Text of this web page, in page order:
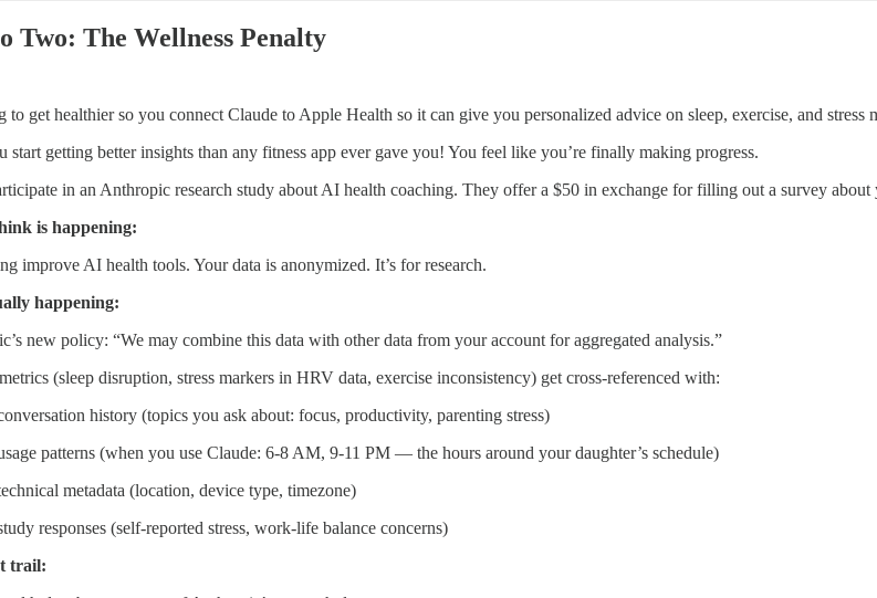
Two: The Wellness Penalty
to get healthier so you connect Claude to Apple Health so it can give you personalized advice on sleep, exercise, and stress
start getting better insights than any fitness app ever gave you! You feel like you’re finally making progress.
in an Anthropic research study about AI health coaching. They offer a $50 in exchange for filling out a survey about
is happening:
improve AI health tools. Your data is anonymized. It’s for research.
happening:
new policy: “We may combine this data with other data from your account for aggregated analysis.”
(sleep disruption, stress markers in HRV data, exercise inconsistency) get cross-referenced with:
history (topics you ask about: focus, productivity, parenting stress)
patterns (when you use Claude: 6-8 AM, 9-11 PM — the hours around your daughter’s schedule)
metadata (location, device type, timezone)
responses (self-reported stress, work-life balance concerns)
trail: